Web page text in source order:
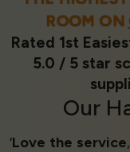
ROOM ON
Rated 1st
5.0 / 5 star
Our
‘Love the service